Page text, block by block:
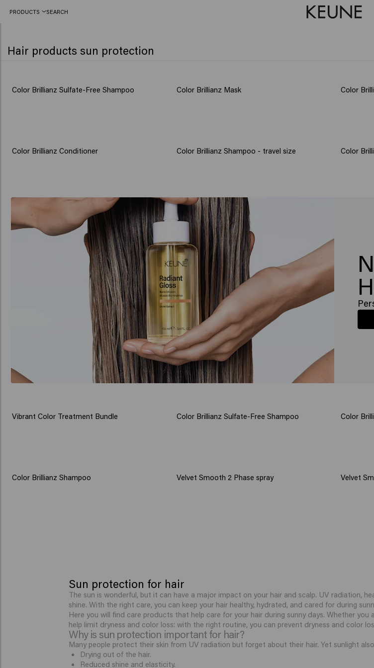
PRODUCTS SEARCH
Hair products sun protection
Color Brillianz Sulfate-Free Shampoo Color Brillianz Mask Color
Color Brillianz Conditioner Color Brillianz Shampoo - travel size Color
Vibrant Color Treatment Bundle Color Brillianz Sulfate-Free Shampoo Color
Color Brillianz Shampoo Velvet Smooth 2 Phase spray Velvet
Sun protection for hair
The sun is wonderful, but it can have a major impact on your hair and scalp. UV radiation,
shine. With the right care, you can keep your hair healthy, hydrated, and cared for during
Here you will find care products that help care for your hair during sunny days. Whether
help limit dryness and color loss: with the right routine, you can prevent dryness and color
Why is sun protection important for hair?
Many people protect their skin from UV radiation but forget about their hair. Yet sunlight
Drying out of the hair.
Reduced shine and elasticity.